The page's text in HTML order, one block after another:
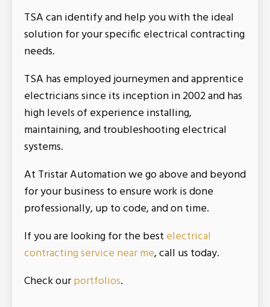
TSA can identify and help you with the ideal
solution for your specific electrical contracting
needs.
TSA has employed journeymen and apprentice
electricians since its inception in 2002 and has
high levels of experience installing,
maintaining, and troubleshooting electrical
systems.
At Tristar Automation we go above and beyond
for your business to ensure work is done
professionally, up to code, and on time.
If you are looking for the best electrical
contracting service near me, call us today.
Check ourportfolios.